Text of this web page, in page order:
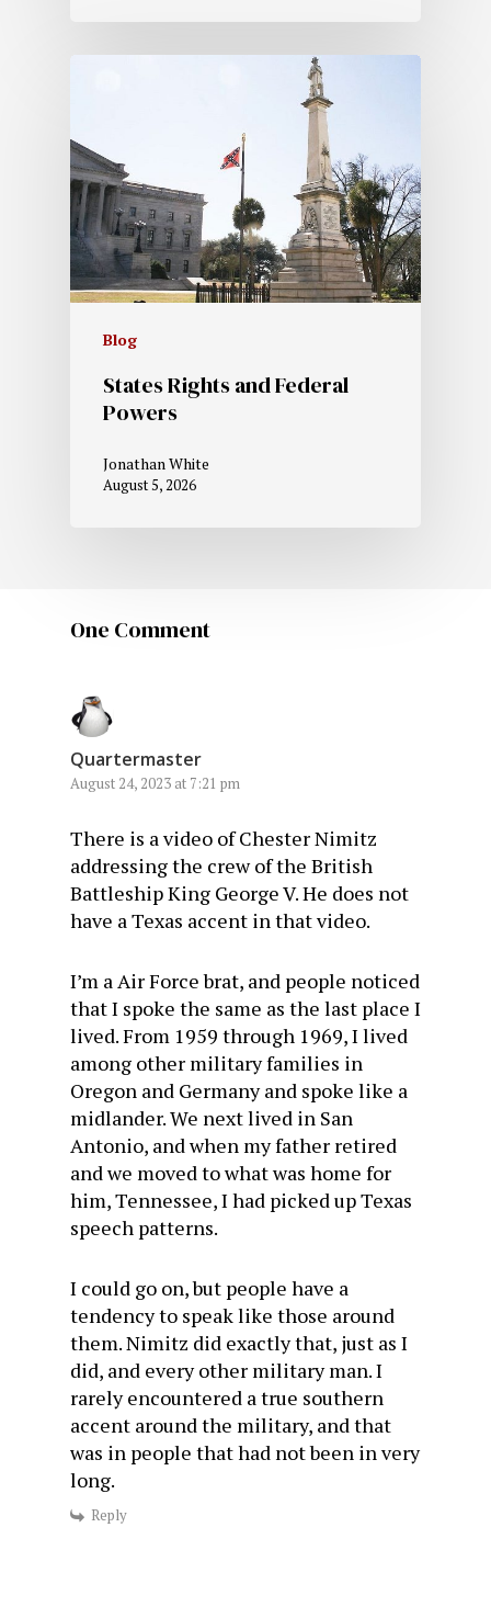
Blog
States Rights and Federal
Powers
Jonathan White
August 5, 2026
One Comment
Quartermaster
August 24, 2023 at 7:21 pm
There is a video of Chester Nimitz
addressing the crew of the British
Battleship King George V. He does not
have a Texas accent in that video.
I’m a Air Force brat, and people noticed
that I spoke the same as the last place I
lived. From 1959 through 1969, I lived
among other military families in
Oregon and Germany and spoke like a
midlander. We next lived in San
Antonio, and when my father retired
and we moved to what was home for
him, Tennessee, I had picked up Texas
speech patterns.
I could go on, but people have a
tendency to speak like those around
them. Nimitz did exactly that, just as I
did, and every other military man. I
rarely encountered a true southern
accent around the military, and that
was in people that had not been in very
long.
Reply